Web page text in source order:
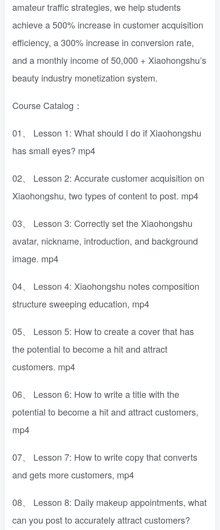
amateur traffic strategies, we help students
achieve a 500% increase in customer acquisition
efficiency, a 300% increase in conversion rate,
and a monthly income of 50,000 + Xiaohongshu’s
beauty industry monetization system.
Course Catalog：
01、 Lesson 1: What should I do if Xiaohongshu
has small eyes? mp4
02、 Lesson 2: Accurate customer acquisition on
Xiaohongshu, two types of content to post. mp4
03、 Lesson 3: Correctly set the Xiaohongshu
avatar, nickname, introduction, and background
image. mp4
04、 Lesson 4: Xiaohongshu notes composition
structure sweeping education, mp4
05、 Lesson 5: How to create a cover that has
the potential to become a hit and attract
customers. mp4
06、 Lesson 6: How to write a title with the
potential to become a hit and attract customers,
mp4
07、 Lesson 7: How to write copy that converts
and gets more customers, mp4
08、 Lesson 8: Daily makeup appointments, what
can you post to accurately attract customers?